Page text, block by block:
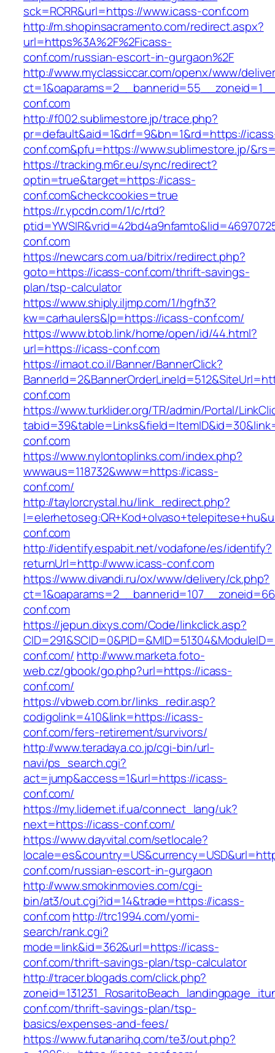
sck=RCRR&url=https://www.icass-conf.com
http://m.shopinsacramento.com/redirect.aspx?
url=https%3A%2F%2Ficass-
conf.com/russian-escort-in-gurgaon%2F
http://www.myclassiccar.com/openx/www/
conf.com
http://f002.sublimestore.jp/trace.php?
pr=default&aid=1&drf=9&bn=1&rd=https://
conf.com&pfu=https://www.sublimestore.jp/
https://tracking.m6r.eu/sync/redirect?
optin=true&target=https://icass-
conf.com&checkcookies=true
https://r.ypcdn.com/1/c/rtd?
conf.com
https://newcars.com.ua/bitrix/redirect.php?
goto=https://icass-conf.com/thrift-savings-
plan/tsp-calculator
https://www.shiply.iljmp.com/1/hgfh3?
kw=carhaulers&lp=https://icass-conf.com/
https://www.btob.link/home/open/id/44.html?
url=https://icass-conf.com
https://imaot.co.il/Banner/BannerClick?
conf.com
https://www.turklider.org/TR/admin/Portal/
conf.com
https://www.nylontoplinks.com/index.php?
wwwaus=118732&www=https://icass-
conf.com/
http://taylorcrystal.hu/link_redirect.php?
conf.com
http://identify.espabit.net/vodafone/es/identify?
returnUrl=http://www.icass-conf.com
https://www.divandi.ru/ox/www/delivery/ck.php?
conf.com
https://jepun.dixys.com/Code/linkclick.asp?
conf.com/ http://www.marketa.foto-
web.cz/gbook/go.php?url=https://icass-
conf.com/
https://vbweb.com.br/links_redir.asp?
codigolink=410&link=https://icass-
conf.com/fers-retirement/survivors/
http://www.teradaya.co.jp/cgi-bin/url-
navi/ps_search.cgi?
act=jump&access=1&url=https://icass-
conf.com/
https://my.lidernet.if.ua/connect_lang/uk?
next=https://icass-conf.com/
https://www.dayvital.com/setlocale?
conf.com/russian-escort-in-gurgaon
http://www.smokinmovies.com/cgi-
bin/at3/out.cgi?id=14&trade=https://icass-
conf.comhttp://trc1994.com/yomi-
search/rank.cgi?
mode=link&id=362&url=https://icass-
conf.com/thrift-savings-plan/tsp-calculator
http://tracer.blogads.com/click.php?
conf.com/thrift-savings-plan/tsp-
basics/expenses-and-fees/
https://www.futanarihq.com/te3/out.php?